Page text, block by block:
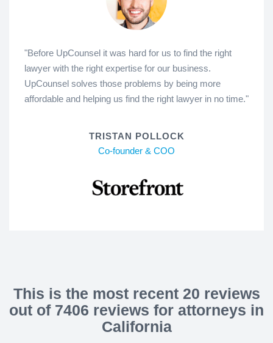
"Before UpCounsel it was hard for us to find the right
lawyer with the right expertise for our business.
UpCounsel solves those problems by being more
affordable and helping us find the right lawyer in no time."
TRISTAN POLLOCK
Co-founder & COO
This is the most recent 20 reviews
out of 7406 reviews for attorneys in
California